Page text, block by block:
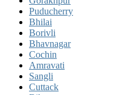
Puducherry
Bhilai
Borivli
Bhavnagar
Cochin
Amravati
Sangli
Cuttack